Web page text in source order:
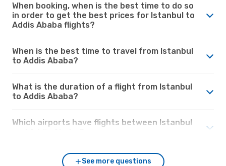
When booking, when is the best time to do so
in order to get the best prices for Istanbul to
Addis Ababa flights?
When is the best time to travel from Istanbul
to Addis Ababa?
What is the duration of a flight from Istanbul
to Addis Ababa?
Which airports have flights between Istanbul
See more questions